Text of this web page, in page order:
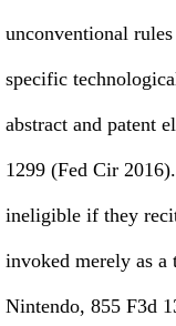
unconventional
specific
abstract and patent
1299 (Fed Cir
ineligible if they
invoked merely as a
Nintendo, 855 F3d